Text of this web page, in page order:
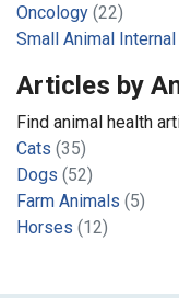
Oncology (22)
Small Animal
Articles by
Find animal health
Cats (35)
Dogs (52)
Farm Animals (5)
Horses (12)